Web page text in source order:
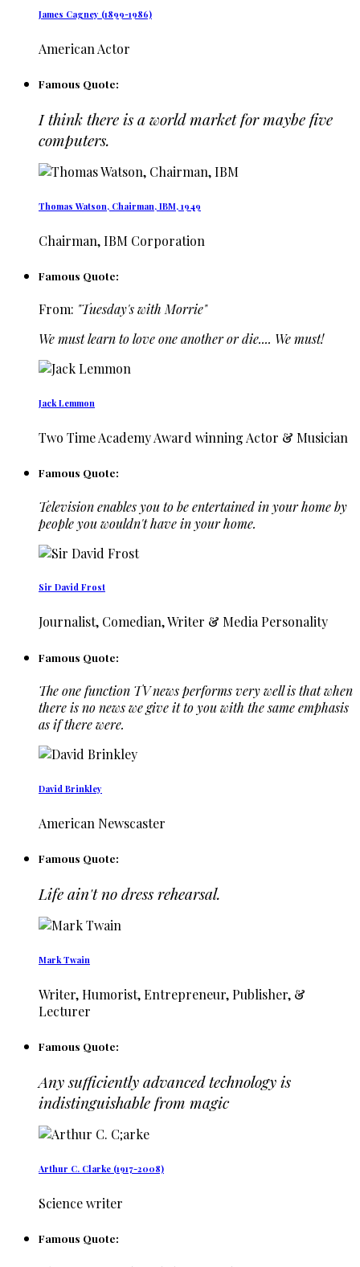
James Cagney (1899-1986)
American Actor
Famous Quote:
I think there is a world market for maybe five
computers.
Thomas Watson, Chairman, IBM, 1949
Chairman, IBM Corporation
Famous Quote:
From: "Tuesday's with Morrie"
We must learn to love one another or die.... We must!
Jack Lemmon
Two Time Academy Award winning Actor & Musician
Famous Quote:
Television enables you to be entertained in your home by
people you wouldn't have in your home.
Sir David Frost
Journalist, Comedian, Writer & Media Personality
Famous Quote:
The one function TV news performs very well is that when
there is no news we give it to you with the same emphasis
as if there were.
David Brinkley
American Newscaster
Famous Quote:
Life ain't no dress rehearsal.
Mark Twain
Writer, Humorist, Entrepreneur, Publisher, &
Lecturer
Famous Quote:
Any sufficiently advanced technology is
indistinguishable from magic
Arthur C. Clarke (1917-2008)
Science writer
Famous Quote: